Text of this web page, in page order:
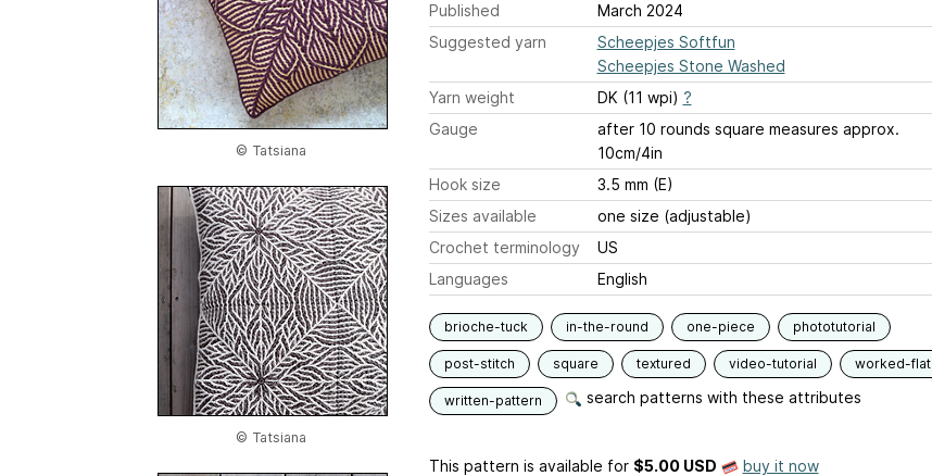
© Tatsiana
© Tatsiana
Published
March 2024
Suggested yarn
Scheepjes Softfun
Scheepjes Stone Washed
Yarn weight
DK (11 wpi) ?
Gauge
after 10 rounds square measures approx.
10cm/4in
Hook size
3.5 mm (E)
Sizes available
one size (adjustable)
Crochet terminology
US
Languages
English
brioche-tuck in-the-round one-piece phototutorial
post-stitch square textured video-tutorial worked-flat
written-pattern search patterns with these attributes
This pattern is available for $5.00 USD buy it now